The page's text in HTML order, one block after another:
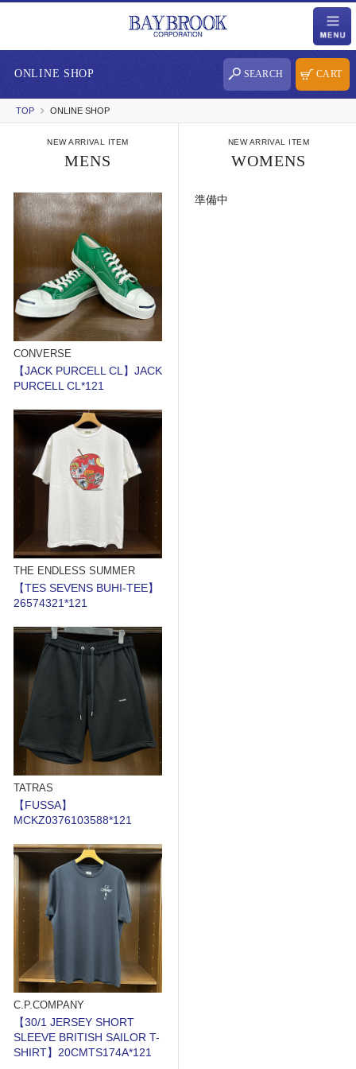
ONLINE SHOP CART
SEARCH
TOP ONLINE SHOP
NEW ARRIVAL ITEM
MENS
CONVERSE
【JACK PURCELL CL】JACK
PURCELL CL*121
THE ENDLESS SUMMER
【TES SEVENS BUHI-TEE】
26574321*121
TATRAS
【FUSSA】
MCKZ0376103588*121
C.P.COMPANY
【30/1 JERSEY SHORT
SLEEVE BRITISH SAILOR T-
SHIRT】20CMTS174A*121
NEW ARRIVAL ITEM
WOMENS
準備中